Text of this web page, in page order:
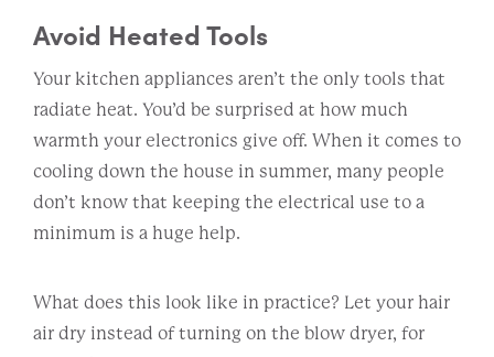
Avoid Heated Tools
Your kitchen appliances aren’t the only tools that
radiate heat. You’d be surprised at how much
warmth your electronics give off. When it comes to
cooling down the house in summer, many people
don’t know that keeping the electrical use to a
minimum is a huge help.
What does this look like in practice? Let your hair
air dry instead of turning on the blow dryer, for